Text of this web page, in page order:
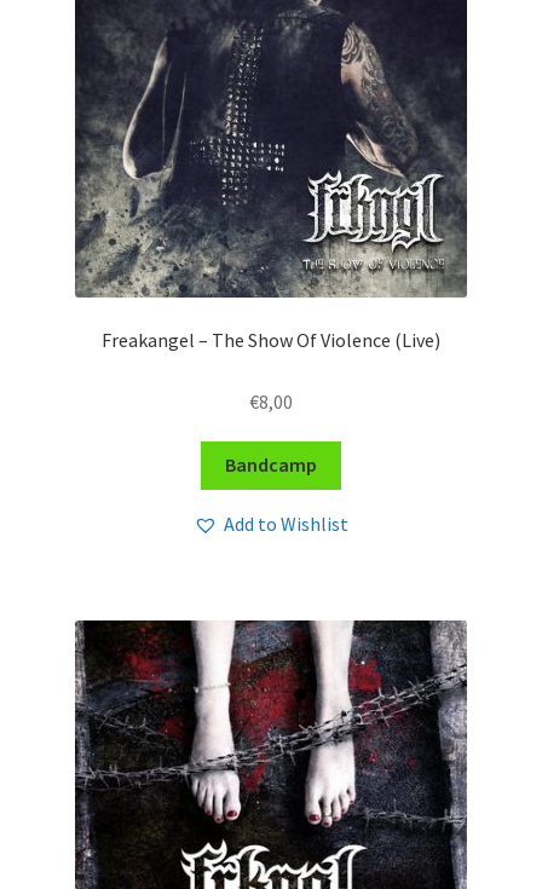
Freakangel – The Show Of Violence (Live)
€8,00
Bandcamp
Add to Wishlist